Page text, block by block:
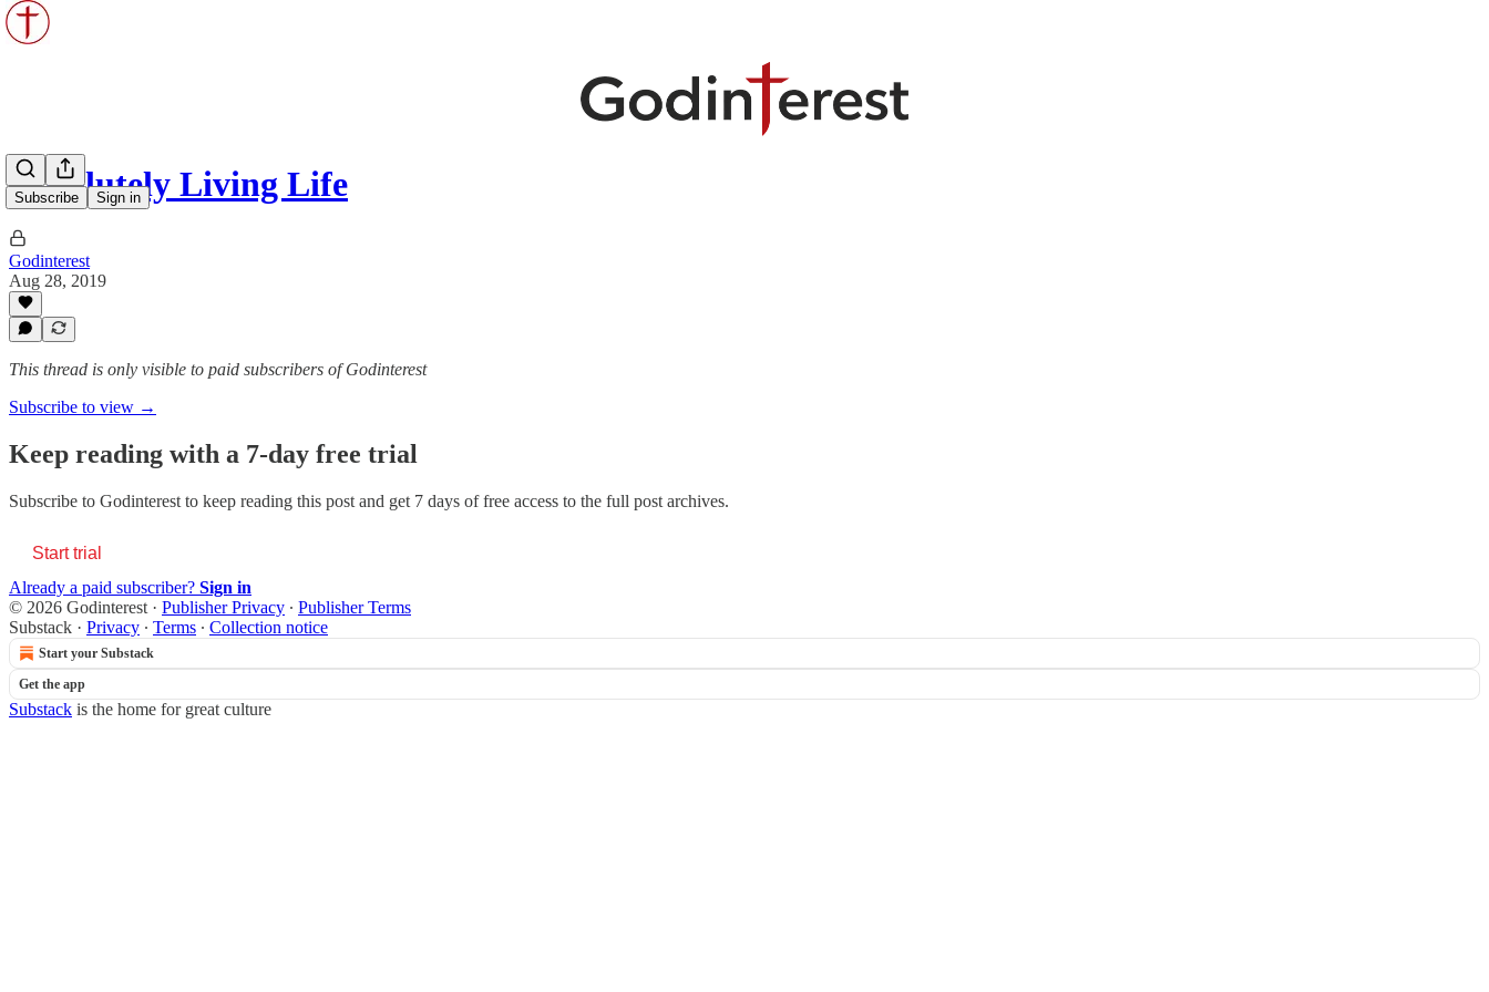
Subscribe Sign in
Absolutely Living Life
Godinterest
Aug 28, 2019
This thread is only visible to paid subscribers of Godinterest
Subscribe to view →
Keep reading with a 7-day free trial
Subscribe to Godinterest to keep reading this post and get 7 days of free access to the full post archives.
Start trial
Already a paid subscriber? Sign in
© 2026 Godinterest · Publisher Privacy ∙ Publisher Terms
Substack · Privacy ∙ Terms ∙ Collection notice
Start your Substack
Get the app
Substack is the home for great culture